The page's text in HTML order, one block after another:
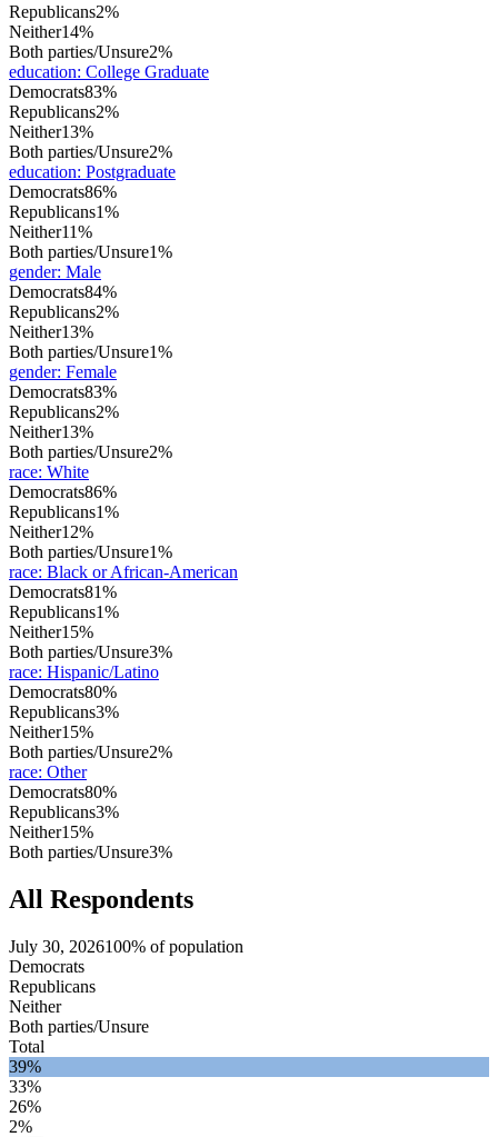
Republicans2%
Neither14%
Both parties/Unsure2%
education: College Graduate
Democrats83%
Republicans2%
Neither13%
Both parties/Unsure2%
education: Postgraduate
Democrats86%
Republicans1%
Neither11%
Both parties/Unsure1%
gender: Male
Democrats84%
Republicans2%
Neither13%
Both parties/Unsure1%
gender: Female
Democrats83%
Republicans2%
Neither13%
Both parties/Unsure2%
race: White
Democrats86%
Republicans1%
Neither12%
Both parties/Unsure1%
race: Black or African-American
Democrats81%
Republicans1%
Neither15%
Both parties/Unsure3%
race: Hispanic/Latino
Democrats80%
Republicans3%
Neither15%
Both parties/Unsure2%
race: Other
Democrats80%
Republicans3%
Neither15%
Both parties/Unsure3%
All Respondents
July 30, 2026100% of population
Democrats
Republicans
Neither
Both parties/Unsure
Total
39%
33%
26%
2%